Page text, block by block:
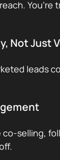
You’re
Not Just
leads
co-selling,